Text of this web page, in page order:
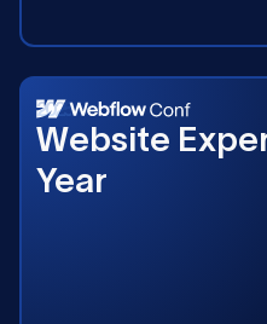
Website
Year
2025